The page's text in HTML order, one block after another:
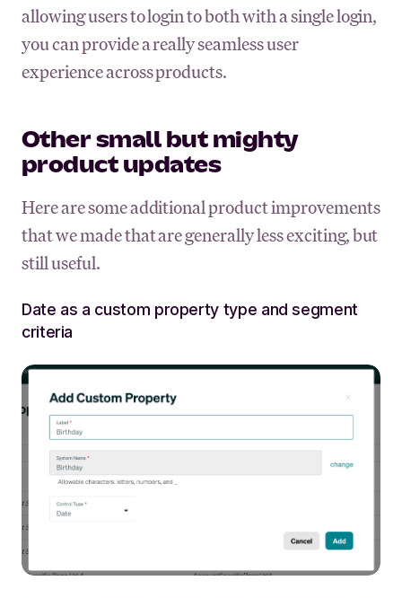
allowing users to login to both with a single login,
you can provide a really seamless user
experience across products.
Other small but mighty
product updates
Here are some additional product improvements
that we made that are generally less exciting, but
still useful.
Date as a custom property type and segment
criteria